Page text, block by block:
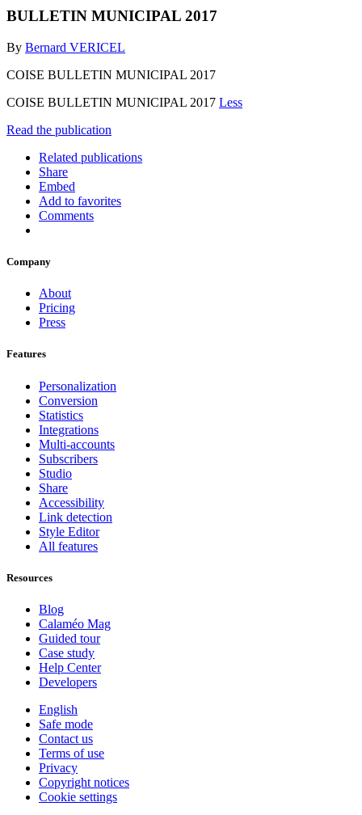
BULLETIN MUNICIPAL 2017
By Bernard VERICEL
COISE BULLETIN MUNICIPAL 2017
COISE BULLETIN MUNICIPAL 2017 Less
Read the publication
Related publications
Share
Embed
Add to favorites
Comments
Company
About
Pricing
Press
Features
Personalization
Conversion
Statistics
Integrations
Multi-accounts
Subscribers
Studio
Share
Accessibility
Link detection
Style Editor
All features
Resources
Blog
Calaméo Mag
Guided tour
Case study
Help Center
Developers
English
Safe mode
Contact us
Terms of use
Privacy
Copyright notices
Cookie settings